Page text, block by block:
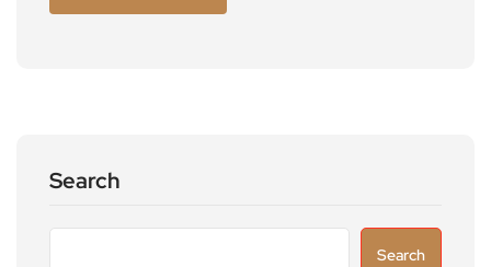
Search
Search